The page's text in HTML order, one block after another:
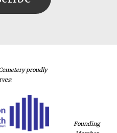
proudly
Founding